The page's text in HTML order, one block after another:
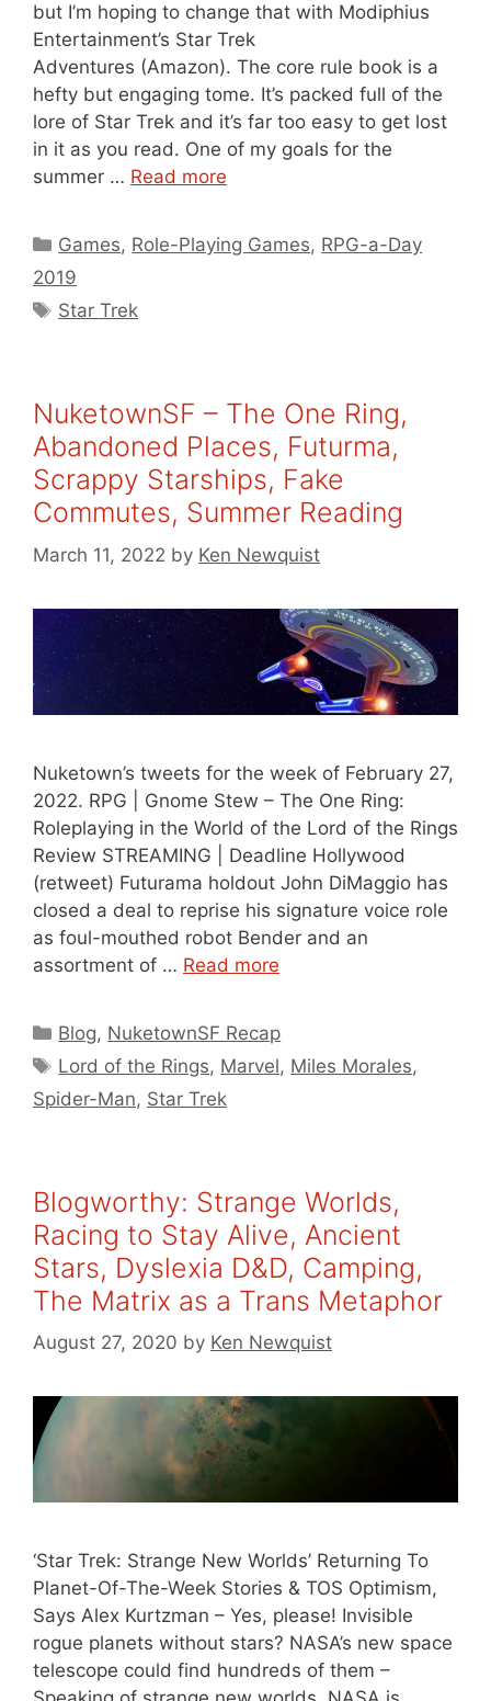
but I’m hoping to change that with Modiphius
Entertainment’s Star Trek
Adventures (Amazon). The core rule book is a
hefty but engaging tome. It’s packed full of the
lore of Star Trek and it’s far too easy to get lost
in it as you read. One of my goals for the
summer … Read more
Categories
Games, Role-Playing Games, RPG-a-Day
2019
Tags
Star Trek
NuketownSF – The One Ring,
Abandoned Places, Futurma,
Scrappy Starships, Fake
Commutes, Summer Reading
March 11, 2022 by Ken Newquist
Nuketown’s tweets for the week of February 27,
2022. RPG | Gnome Stew – The One Ring:
Roleplaying in the World of the Lord of the Rings
Review STREAMING | Deadline Hollywood
(retweet) Futurama holdout John DiMaggio has
closed a deal to reprise his signature voice role
as foul-mouthed robot Bender and an
assortment of … Read more
Categories
Blog, NuketownSF Recap
Tags
Lord of the Rings, Marvel, Miles Morales,
Spider-Man, Star Trek
Blogworthy: Strange Worlds,
Racing to Stay Alive, Ancient
Stars, Dyslexia D&D, Camping,
The Matrix as a Trans Metaphor
August 27, 2020 by Ken Newquist
‘Star Trek: Strange New Worlds’ Returning To
Planet-Of-The-Week Stories & TOS Optimism,
Says Alex Kurtzman – Yes, please! Invisible
rogue planets without stars? NASA’s new space
telescope could find hundreds of them –